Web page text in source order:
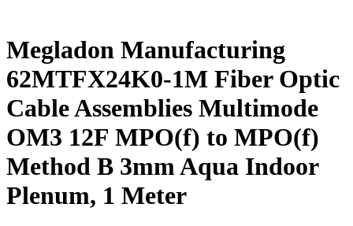
Megladon Manufacturing
62MTFX24K0-1M Fiber Optic
Cable Assemblies Multimode
OM3 12F MPO(f) to MPO(f)
Method B 3mm Aqua Indoor
Plenum, 1 Meter